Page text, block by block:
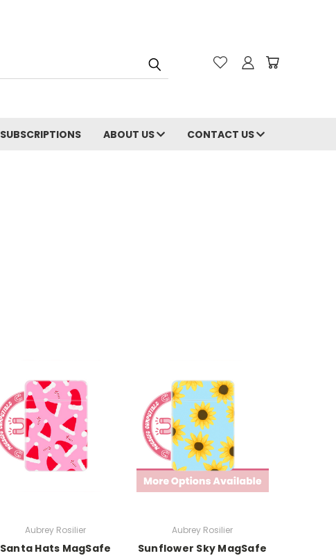
SUBSCRIPTIONS ABOUT US CONTACT US
Aubrey Rosilier
Santa Hats MagSafe
Aubrey Rosilier
Sunflower Sky MagSafe